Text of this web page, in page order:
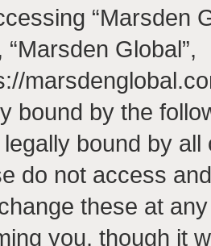
“Marsden
“Marsden Global”,
bound by the
bound by
do not access
these at
you, though it